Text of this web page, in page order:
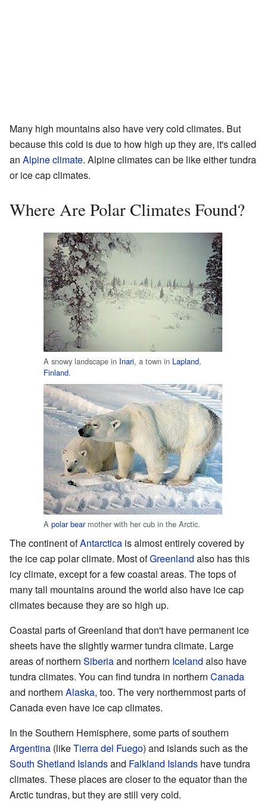
Many high mountains also have very cold climates. But
because this cold is due to how high up they are, it's called
an Alpine climate. Alpine climates can be like either tundra
or ice cap climates.
Where Are Polar Climates Found?
A snowy landscape in Inari, a town in Lapland,
Finland.
A polar bearmother with her cub in the Arctic.
The continent ofAntarctica is almost entirely covered by
the ice cap polar climate. Most ofGreenland also has this
icy climate, except for a few coastal areas. The tops of
many tall mountains around the world also have ice cap
climates because they are so high up.
Coastal parts of Greenland that don't have permanent ice
sheets have the slightly warmer tundra climate. Large
areas of northern Siberiaand northern Iceland also have
tundra climates. You can find tundra in northern Canada
and northern Alaska, too. The very northernmost parts of
Canada even have ice cap climates.
In the Southern Hemisphere, some parts of southern
Argentina (likeTierra del Fuego) and islands such as the
South Shetland Islandsand Falkland Islands have tundra
climates. These places are closer to the equator than the
Arctic tundras, but they are still very cold.